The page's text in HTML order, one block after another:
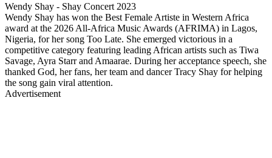
Wendy Shay - Shay Concert 2023
Wendy Shay has won the Best Female Artiste in Western Africa
award at the 2026 All-Africa Music Awards (AFRIMA) in Lagos,
Nigeria, for her song Too Late. She emerged victorious in a
competitive category featuring leading African artists such as Tiwa
Savage, Ayra Starr and Amaarae. During her acceptance speech, she
thanked God, her fans, her team and dancer Tracy Shay for helping
the song gain viral attention.
Advertisement